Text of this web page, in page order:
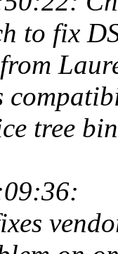
to fix
tree